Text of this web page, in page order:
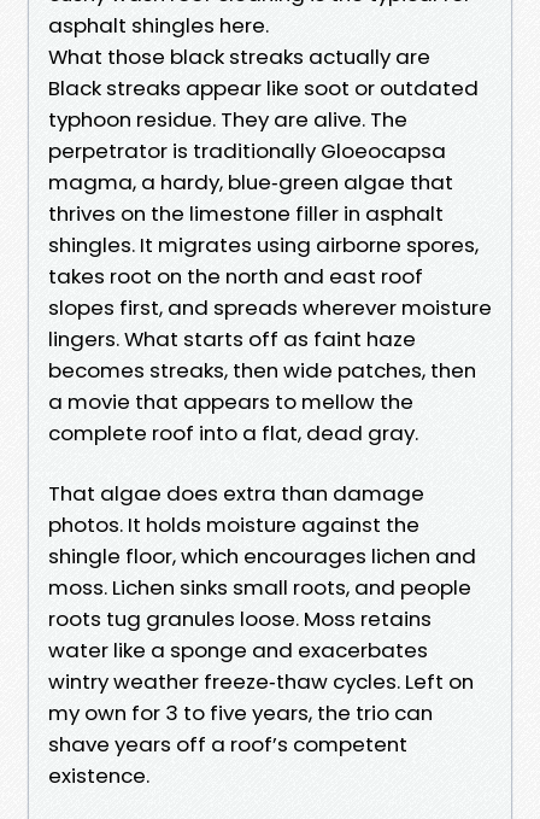
asphalt shingles here.
What those black streaks actually are
Black streaks appear like soot or outdated
typhoon residue. They are alive. The
perpetrator is traditionally Gloeocapsa
magma, a hardy, blue‑green algae that
thrives on the limestone filler in asphalt
shingles. It migrates using airborne spores,
takes root on the north and east roof
slopes first, and spreads wherever moisture
lingers. What starts off as faint haze
becomes streaks, then wide patches, then
a movie that appears to mellow the
complete roof into a flat, dead gray.
That algae does extra than damage
photos. It holds moisture against the
shingle floor, which encourages lichen and
moss. Lichen sinks small roots, and people
roots tug granules loose. Moss retains
water like a sponge and exacerbates
wintry weather freeze‑thaw cycles. Left on
my own for 3 to five years, the trio can
shave years off a roof’s competent
existence.